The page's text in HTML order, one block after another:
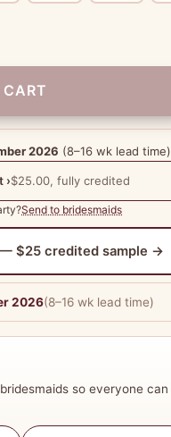
2026 (8–16 wk lead time)
›$25.00, fully credited
Send to bridesmaids
$25 credited sample →
2026(8–16 wk lead time)
so everyone can